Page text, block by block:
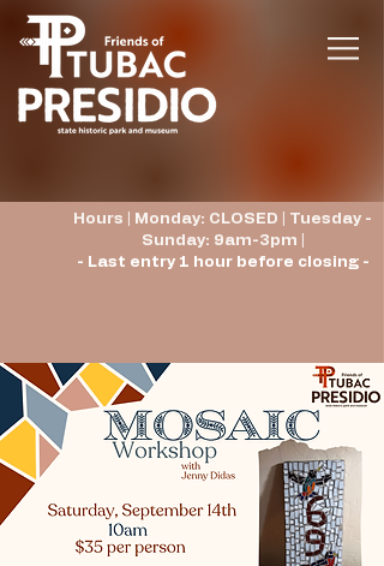
Hours | Monday: CLOSED | Tuesday -
Sunday: 9am-3pm |
- Last entry 1 hour before closing -